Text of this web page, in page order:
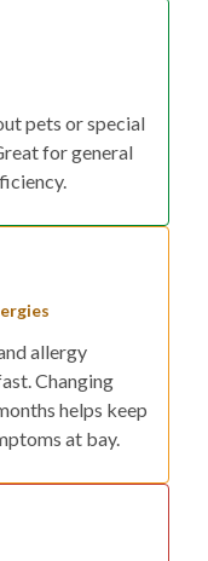
pets or special
for general
allergy
Changing
helps keep
at bay.